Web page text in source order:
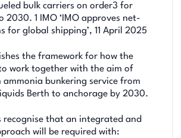
bulk carriers on order3 for
2030. 1 IMO ‘IMO approves net-
for global shipping’, 11 April 2025
the framework for how the
work together with the aim of
ammonia bunkering service from
Berth to anchorage by 2030.
recognise that an integrated and
will be required with: